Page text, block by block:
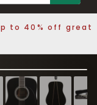
to 40% off great
❯
1 / 8